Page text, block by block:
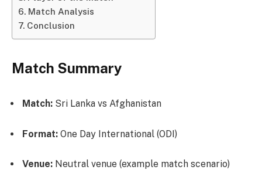
Match Analysis
Conclusion
Match Summary
Match: Sri Lanka vs Afghanistan
Format: One Day International (ODI)
Venue: Neutral venue (example match scenario)